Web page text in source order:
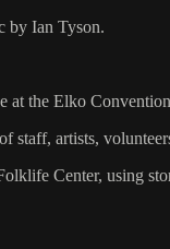
by Ian Tyson.
at the Elko
staff, artists,
Center, using